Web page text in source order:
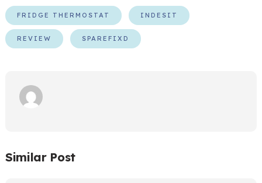
FRIDGE THERMOSTAT INDESIT
REVIEW SPAREFIXD
Similar Post